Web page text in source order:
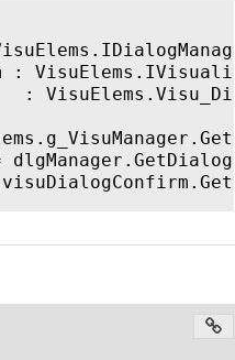
.
: VisuElems .
: VisuElems .
. g_VisuManager .
dlgManager .GetDialog
visuDialogConfirm .